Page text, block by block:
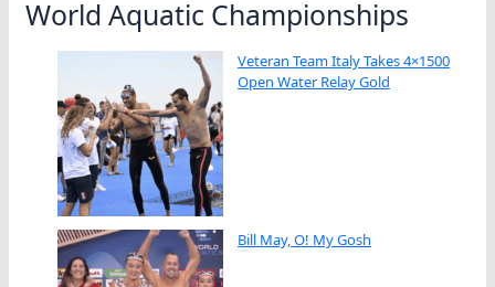
World Aquatic Championships
Veteran Team Italy Takes 4×1500
Open Water Relay Gold
Bill May, O! My Gosh